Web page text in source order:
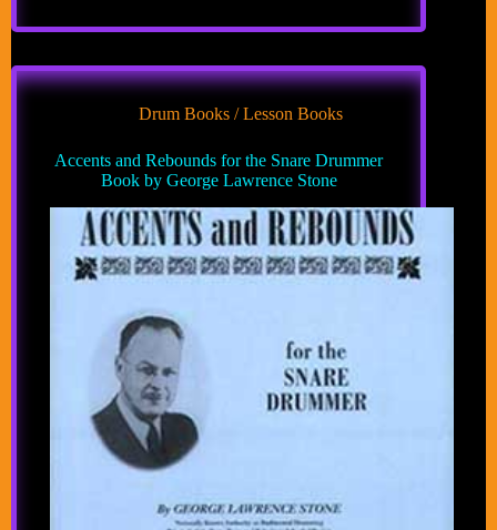
System:
Natural
Drum
Technique
Developing
Control
of
Accents
and
Dynamics
Johnson
Drum Books / Lesson Books
Accents and Rebounds for the Snare Drummer
Book by George Lawrence Stone